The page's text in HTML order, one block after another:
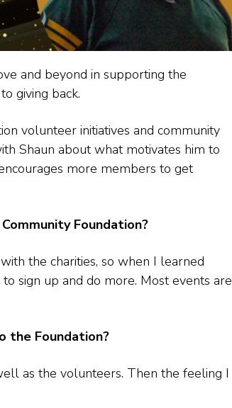
and beyond in supporting the
giving back.
volunteer initiatives and community
Shaun about what motivates him to
more members to get
Community Foundation?
the charities, so when I learned
sign up and do more. Most events are
the Foundation?
as the volunteers. Then the feeling I